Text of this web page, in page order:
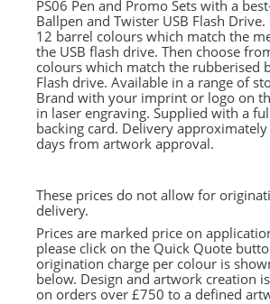
UMBRELLAS
PS06 Pen and Promo Sets with a
Ballpen and Twister USB Flash
12 barrel colours which match the
the USB flash drive. Then choose
colours which match the rubberised
Flash drive. Available in a range of
Brand with your imprint or logo on
in laser engraving. Supplied with a
backing card. Delivery
days from artwork approval.
These prices do not allow for
delivery.
Prices are marked price on
please click on the Quick Quote
origination charge per colour is
below. Design and artwork creation
on orders over £750 to a defined